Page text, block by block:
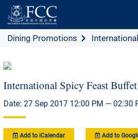
Dining Promotions
International Spicy Feast
Date: 27 Sep 2017 12:00 PM — 02:30
Add to iCalendar Add to